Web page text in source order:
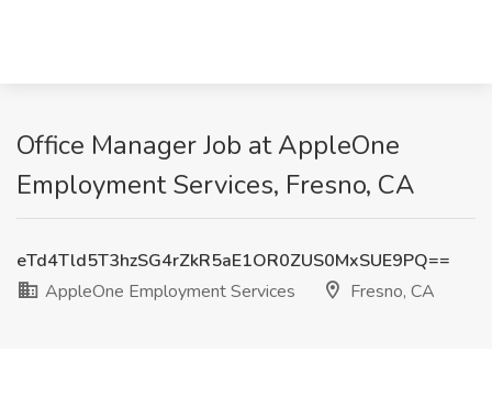
Office Manager Job at AppleOne
Employment Services, Fresno, CA
eTd4Tld5T3hzSG4rZkR5aE1OR0ZUS0MxSUE9PQ==
AppleOne Employment Services
Fresno, CA